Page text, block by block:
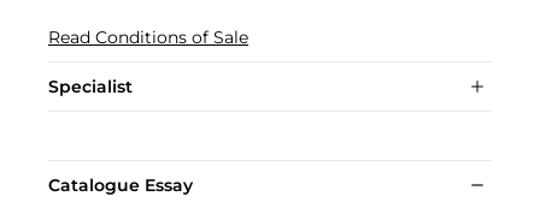
Read Conditions of Sale
Specialist
Catalogue Essay